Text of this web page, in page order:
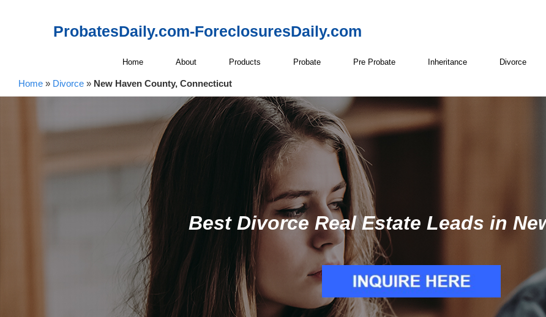
ProbatesDaily.com-ForeclosuresDaily.com
Home About Products Probate Pre Probate Inheritance Divorce
Home » Divorce » New Haven County, Connecticut
Best Divorce Real Estate Leads in